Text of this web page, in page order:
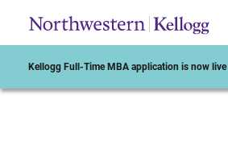
Kellogg Full-Time MBA application is now live